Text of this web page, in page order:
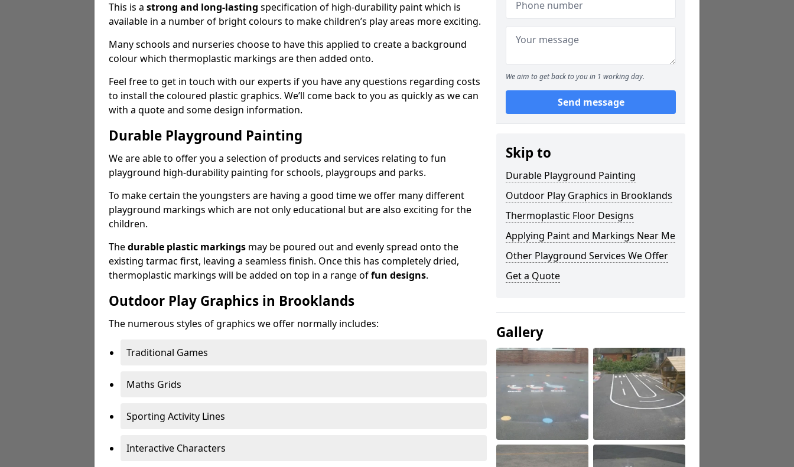
This is a strong and long-lasting specification of high-durability paint which is
available in a number of bright colours to make children’s play areas more exciting.
Many schools and nurseries choose to have this applied to create a background
colour which thermoplastic markings are then added onto.
Feel free to get in touch with our experts if you have any questions regarding costs
to install the coloured plastic graphics. We’ll come back to you as quickly as we can
with a quote and some design information.
Durable Playground Painting
We are able to offer you a selection of products and services relating to fun
playground high-durability painting for schools, playgroups and parks.
To make certain the youngsters are having a good time we offer many different
playground markings which are not only educational but are also exciting for the
children.
Thedurable plastic markings may be poured out and evenly spread onto the
existing tarmac first, leaving a seamless finish. Once this has completely dried,
thermoplastic markings will be added on top in a range offun designs.
Outdoor Play Graphics in Brooklands
The numerous styles of graphics we offer normally includes:
Traditional Games
Maths Grids
Sporting Activity Lines
Interactive Characters
We aim to get back to you in 1 working day.
Send message
Skip to
Durable Playground Painting
Outdoor Play Graphics in Brooklands
Thermoplastic Floor Designs
Applying Paint and Markings Near Me
Other Playground Services We Offer
Get a Quote
Gallery